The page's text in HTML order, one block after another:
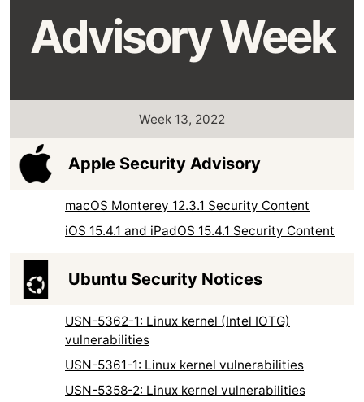
Advisory Week
Week 13, 2022
Apple Security Advisory
macOS Monterey 12.3.1 Security Content
iOS 15.4.1 and iPadOS 15.4.1 Security Content
Ubuntu Security Notices
USN-5362-1: Linux kernel (Intel IOTG)
vulnerabilities
USN-5361-1: Linux kernel vulnerabilities
USN-5358-2: Linux kernel vulnerabilities